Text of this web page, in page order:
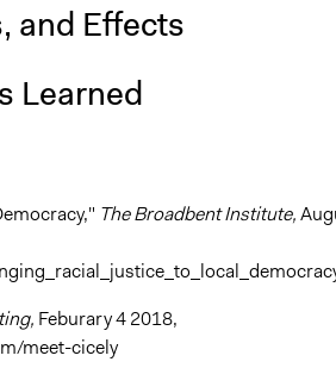
and Effects
Learned
The Broadbent Institute,
Feburary 4 2018,
meet-cicely